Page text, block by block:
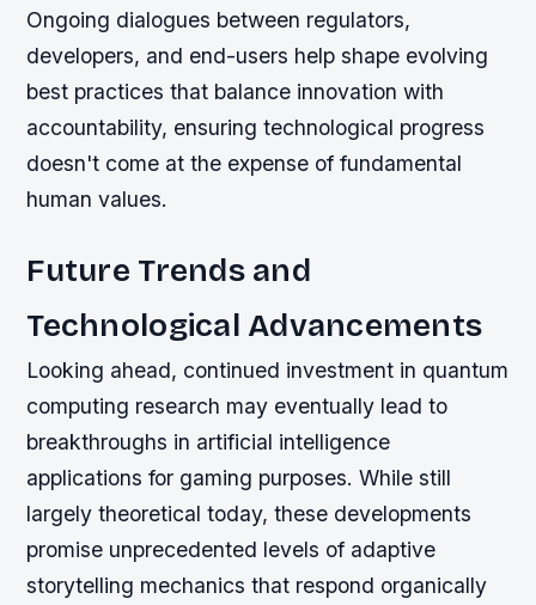
Ongoing dialogues between regulators,
developers, and end-users help shape evolving
best practices that balance innovation with
accountability, ensuring technological progress
doesn't come at the expense of fundamental
human values.
Future Trends and
Technological Advancements
Looking ahead, continued investment in quantum
computing research may eventually lead to
breakthroughs in artificial intelligence
applications for gaming purposes. While still
largely theoretical today, these developments
promise unprecedented levels of adaptive
storytelling mechanics that respond organically